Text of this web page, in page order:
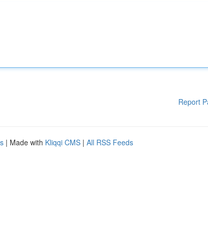
Report
| Made with Kliqqi CMS | All RSS Feeds